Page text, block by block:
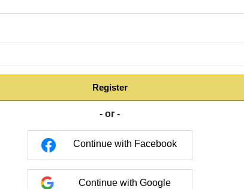
Register
- or -
Continue with Facebook
Continue with Google